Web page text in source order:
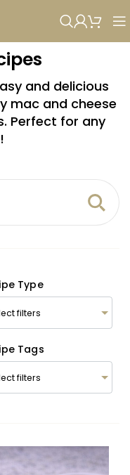
and delicious
mac and cheese
Perfect for any
Type
Tags